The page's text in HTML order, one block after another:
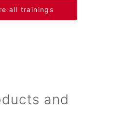
all trainings
and